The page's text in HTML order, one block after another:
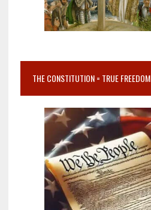
THE CONSTITUTION = TRUE FREEDOM